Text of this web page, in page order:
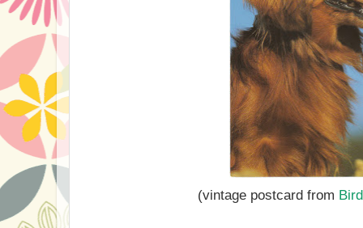
(vintage postcard from